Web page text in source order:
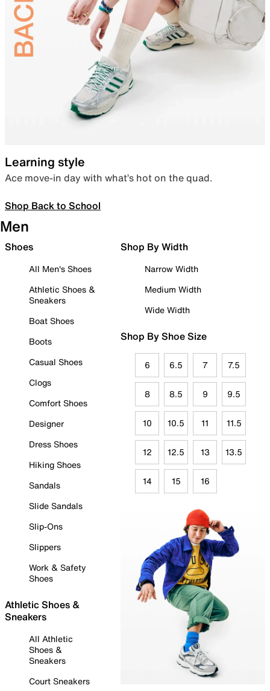
Learning style
Ace move-in day with what’s hot on the quad.
Shop Back to School
Men
Shoes
All Men's Shoes
Athletic Shoes &
Sneakers
Boat Shoes
Boots
Casual Shoes
Clogs
Comfort Shoes
Designer
Dress Shoes
Hiking Shoes
Sandals
Slide Sandals
Slip-Ons
Slippers
Work & Safety
Shoes
Athletic Shoes &
Sneakers
All Athletic
Shoes &
Sneakers
Court Sneakers
Shop By Width
Narrow Width
Medium Width
Wide Width
Shop By Shoe Size
6 6.5 7 7.5
8 8.5 9 9.5
10 10.5 11 11.5
12 12.5 13 13.5
14 15 16